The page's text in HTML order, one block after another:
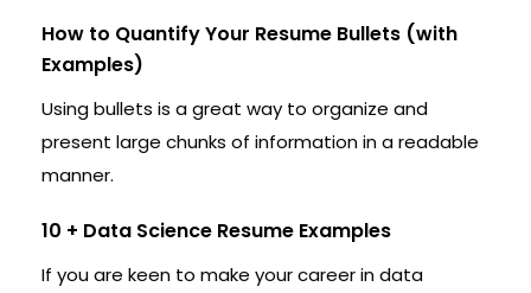
How to Quantify Your Resume Bullets (with
Examples)
Using bullets is a great way to organize and
present large chunks of information in a readable
manner.
10 + Data Science Resume Examples
If you are keen to make your career in data